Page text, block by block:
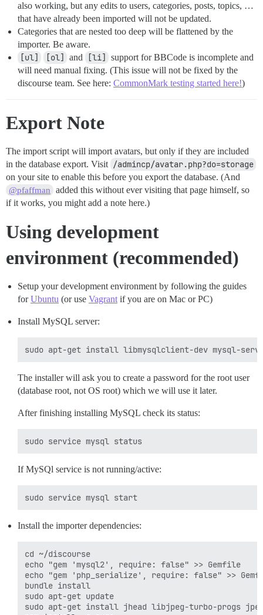
also working, but any edits to users, categories, posts, topics, …
that have already been imported will not be updated.
Categories that are nested too deep will be flattened by the
importer. Be aware.
[ul] [ol] and [li]
support for BBCode is incomplete and
will need manual fixing. (This issue will not be fixed by the
discourse team. See here: CommonMark testing started here!)
Export Note
The import script will import avatars, but only if they are included
in the database export. Visit /admincp/avatar.php?do=storage
on your site to enable this before you export the database. (And
@pfaffman
added this without ever visiting that page himself, so
if it works, you might add a note here.)
Using development
environment (recommended)
Setup your development environment by following the guides
forUbuntu (or use Vagrant if you are on Mac or PC)
Install MySQL server:
The installer will ask you to create a password for the root user
(database root, not OS root) which we will use it later.
After finishing installing MySQL check its status:
If MySQl service is not running/active:
Install the importer dependencies:
cd ~/discourse
echo "gem 'mysql2', require: false" >> Gemfile
echo "gem 'php_serialize', require: false" >>
bundle install
sudo apt-get update
sudo apt-get install jhead libjpeg-turbo-progs